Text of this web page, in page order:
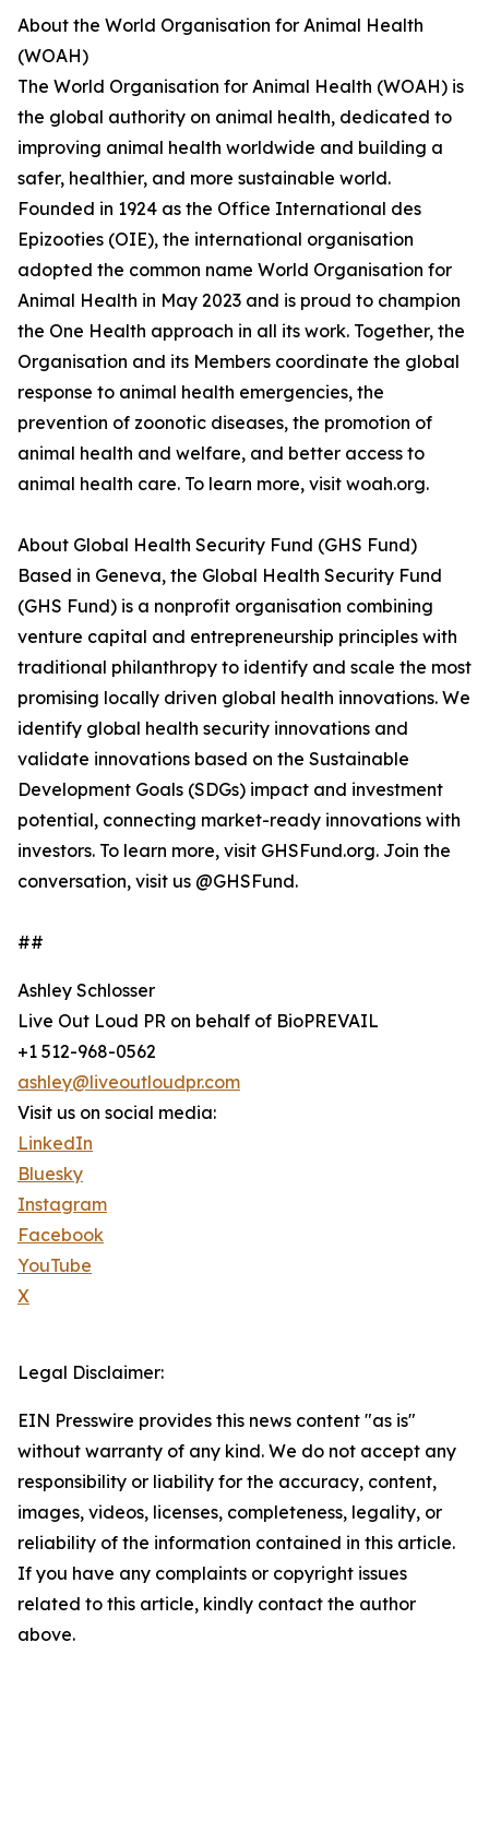
About the World Organisation for Animal Health
(WOAH)
The World Organisation for Animal Health (WOAH) is
the global authority on animal health, dedicated to
improving animal health worldwide and building a
safer, healthier, and more sustainable world.
Founded in 1924 as the Office International des
Epizooties (OIE), the international organisation
adopted the common name World Organisation for
Animal Health in May 2023 and is proud to champion
the One Health approach in all its work. Together, the
Organisation and its Members coordinate the global
response to animal health emergencies, the
prevention of zoonotic diseases, the promotion of
animal health and welfare, and better access to
animal health care. To learn more, visit woah.org.
About Global Health Security Fund (GHS Fund)
Based in Geneva, the Global Health Security Fund
(GHS Fund) is a nonprofit organisation combining
venture capital and entrepreneurship principles with
traditional philanthropy to identify and scale the most
promising locally driven global health innovations. We
identify global health security innovations and
validate innovations based on the Sustainable
Development Goals (SDGs) impact and investment
potential, connecting market-ready innovations with
investors. To learn more, visit GHSFund.org. Join the
conversation, visit us @GHSFund.
##
Ashley Schlosser
Live Out Loud PR on behalf of BioPREVAIL
+1 512-968-0562
ashley@liveoutloudpr.com
Visit us on social media:
LinkedIn
Bluesky
Instagram
Facebook
YouTube
X
Legal Disclaimer:
EIN Presswire provides this news content "as is"
without warranty of any kind. We do not accept any
responsibility or liability for the accuracy, content,
images, videos, licenses, completeness, legality, or
reliability of the information contained in this article.
If you have any complaints or copyright issues
related to this article, kindly contact the author
above.